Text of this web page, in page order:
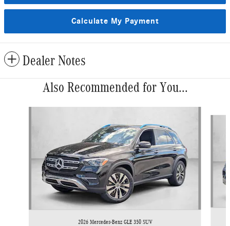
Calculate My Payment
Dealer Notes
Also Recommended for You...
2026 Mercedes-Benz GLE 350 SUV